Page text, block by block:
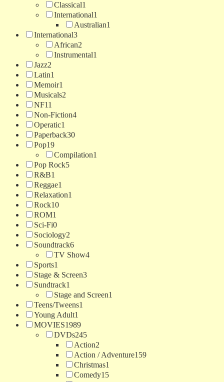
Classical1
International1
Australian1
International3
African2
Instrumental1
Jazz2
Latin1
Memoir1
Musicals2
NF11
Non-Fiction4
Operatic1
Paperback30
Pop19
Compilation1
Pop Rock5
R&B1
Reggae1
Relaxation1
Rock10
ROM1
Sci-Fi0
Sociology2
Soundtrack6
TV Show4
Sports1
Stage & Screen3
Sundtrack1
Stage and Screen1
Teens/Tweens1
Young Adult1
MOVIES1989
DVDs245
Action2
Action / Adventure159
Christmas1
Comedy15